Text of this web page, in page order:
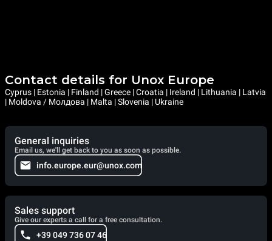
Contact details for Unox Europe
Cyprus | Estonia | Finland | Greece | Croatia | Ireland | Lithuania | Latvia
| Moldova / Молдова | Malta | Slovenia | Ukraine
General inquiries
Email us, we'll get back to you as soon as possible.
info.europe.eur@unox.com
Sales support
Give our experts a call for a free consultation.
+39 049 736 07 46